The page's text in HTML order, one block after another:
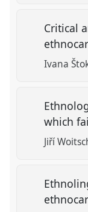
Critical
Ivana
which
Jiří